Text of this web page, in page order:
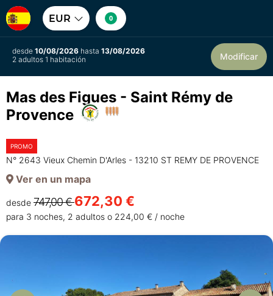
EUR 0
desde 10/08/2026 hasta 13/08/2026
2 adultos 1 habitación
Modificar
Mas des Figues - Saint Rémy de
Provence
PROMO
N° 2643 Vieux Chemin D'Arles - 13210 ST REMY DE PROVENCE
Ver en un mapa
desde 747,00 €672,30 €
para 3 noches, 2 adultos o 224,00 € / noche